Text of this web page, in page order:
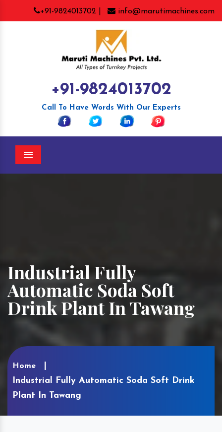
+91-9824013702 | info@marutimachines.com
+91-9824013702
Call To Have Words With Our Experts
Menu
Industrial Fully
Automatic Soda Soft
Drink Plant In Tawang
Home
Industrial Fully Automatic Soda Soft Drink
Plant In Tawang